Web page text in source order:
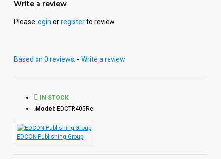
Reading levels were measured by the Fry Readability
10 chapter files with exciting sound effects.
Write a review
Please login orregisterto review
Based on 0 reviews. - Write a review
IN STOCK
Model: EDCTR405Re
EDCON Publishing Group